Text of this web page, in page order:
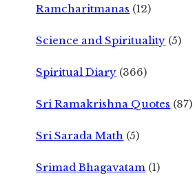
Ramcharitmanas (12)
Science and Spirituality (5)
Spiritual Diary (366)
Sri Ramakrishna Quotes (87)
Sri Sarada Math (5)
Srimad Bhagavatam (1)